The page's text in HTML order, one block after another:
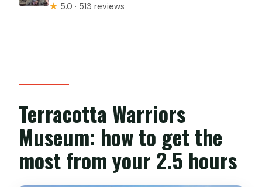
★ 5.0 · 513 reviews
Terracotta Warriors
Museum: how to get the
most from your 2.5 hours